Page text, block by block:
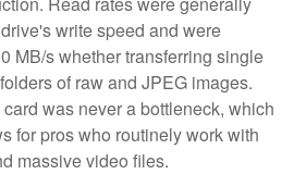
write speed and were
MB/s whether transferring single
of raw and JPEG images.
was never a bottleneck, which
for pros who routinely work with
massive video files.